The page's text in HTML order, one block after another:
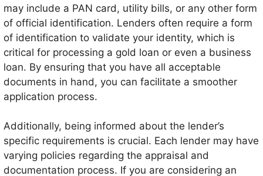
may include a PAN card, utility bills, or any other form
of official identification. Lenders often require a form
of identification to validate your identity, which is
critical for processing a gold loan or even a business
loan. By ensuring that you have all acceptable
documents in hand, you can facilitate a smoother
application process.
Additionally, being informed about the lender’s
specific requirements is crucial. Each lender may have
varying policies regarding the appraisal and
documentation process. If you are considering an